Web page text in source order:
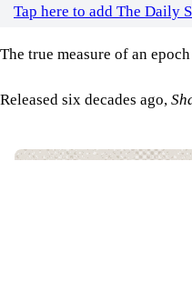
Tap here to add The Daily
The true measure of an
Released six decades ago,